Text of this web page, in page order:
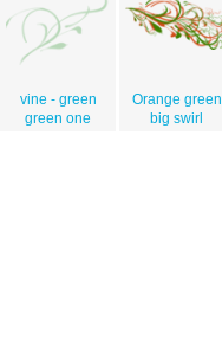
vine - green
green one
Orange green
big swirl